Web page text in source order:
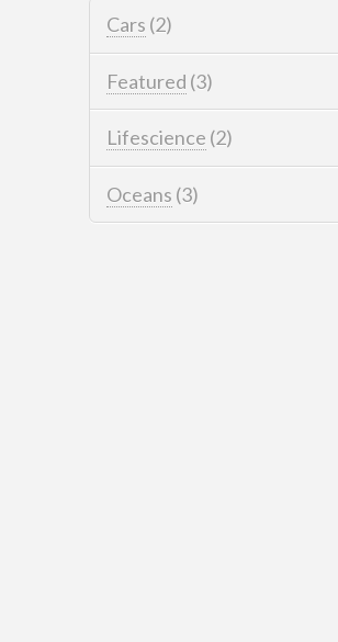
Cars (2)
Featured (3)
Lifescience (2)
Oceans (3)